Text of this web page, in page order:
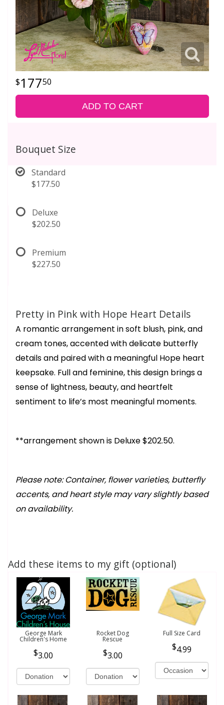
17750
ADD TO CART
Bouquet Size
Standard
$177.50
Deluxe
$202.50
Premium
$227.50
Pretty in Pink with Hope Heart Details
A romantic arrangement in soft blush, pink, and
cream tones, accented with delicate butterfly
details and paired with a meaningful Hope heart
keepsake. Full and feminine, this design brings a
sense of lightness, beauty, and heartfelt
sentiment to life’s most meaningful moments.
**arrangement shown is Deluxe $202.50.
Please note: Container, flower varieties, butterfly
accents, and heart style may vary slightly based
on availability.
Add these items to my gift (optional)
George Mark
Children's Home
3.00
Rocket Dog
Rescue
3.00
Full Size Card
4.99